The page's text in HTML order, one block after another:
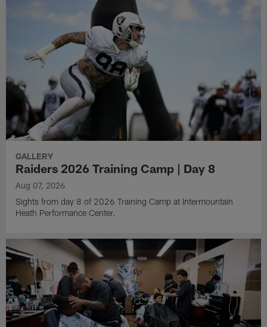
GALLERY
Raiders 2026 Training Camp | Day 8
Aug 07, 2026
Sights from day 8 of 2026 Training Camp at Intermountain
Heath Performance Center.